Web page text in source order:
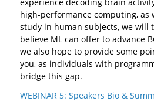
high-performance computing, as
study in human subjects, we will
believe ML can offer to advance
we also hope to provide some
you, as individuals with
bridge this gap.
WEBINAR 5: Speakers Bio &